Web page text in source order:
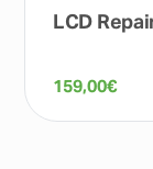
LCD
159,00€